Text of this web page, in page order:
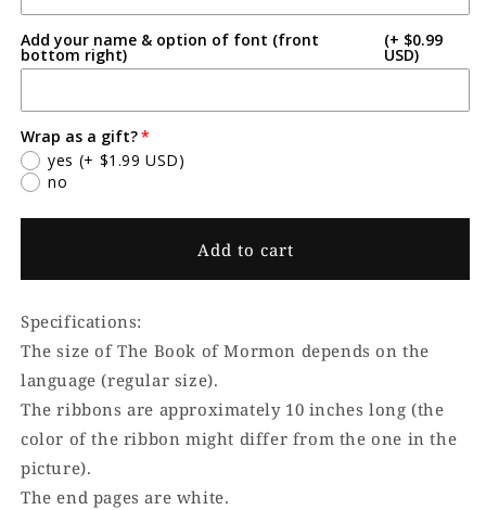
Add your name & option of font (front
bottom right)
(+ $0.99
USD)
Wrap as a gift?
yes (+ $1.99 USD)
no
Add to cart
Specifications:
The size of The Book of Mormon depends on the
language (regular size).
The ribbons are approximately 10 inches long (the
color of the ribbon might differ from the one in the
picture).
The end pages are white.